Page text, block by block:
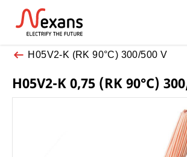
H05V2-K (RK 90°C) 300/500 V
H05V2-K 0,75 (RK 90°C)